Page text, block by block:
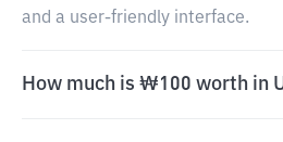
and a user-friendly interface.
How much is ₩100 worth in